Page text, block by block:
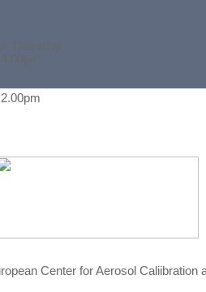
Thursday
Center for Aerosol Caliibration